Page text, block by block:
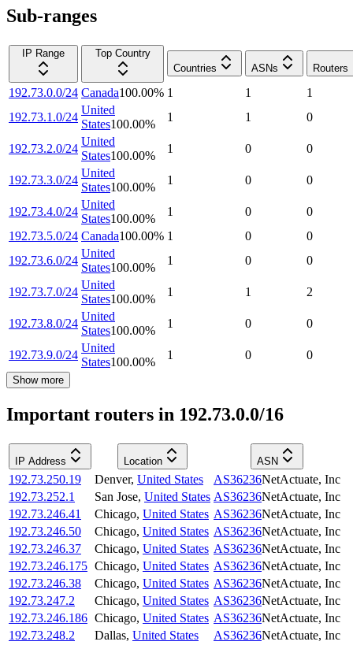
Sub-ranges
IP Range
Top Country
Countries
ASNs Routers
192.73.0.0/24 Canada100.00% 1 1
1
192.73.1.0/24
United
States100.00%
1 1 0
192.73.2.0/24
United
States100.00%
1 0 0
192.73.3.0/24
United
States100.00%
1 0 0
192.73.4.0/24
United
States100.00%
1 0
0
192.73.5.0/24 Canada100.00% 1 0
0
192.73.6.0/24
United
States100.00%
1 0 0
192.73.7.0/24
United
States100.00%
1 1 2
192.73.8.0/24
United
States100.00%
1 0 0
192.73.9.0/24
United
States100.00%
1 0 0
Show more
Important routers in 192.73.0.0/16
IP Address Location ASN
192.73.250.19 Denver, United States AS36236NetActuate, Inc
192.73.252.1
San Jose, United States AS36236NetActuate, Inc
192.73.246.41
Chicago, United States AS36236NetActuate, Inc
192.73.246.50
Chicago, United States AS36236NetActuate, Inc
192.73.246.37
Chicago, United States AS36236NetActuate, Inc
192.73.246.175 Chicago, United States AS36236NetActuate, Inc
192.73.246.38
Chicago, United States AS36236NetActuate, Inc
192.73.247.2
Chicago, United States AS36236NetActuate, Inc
192.73.246.186 Chicago, United States AS36236NetActuate, Inc
192.73.248.2
Dallas, United States AS36236NetActuate, Inc